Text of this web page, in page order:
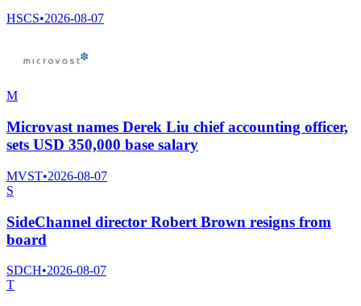
HSCS•2026-08-07
M
Microvast names Derek Liu chief accounting officer,
sets USD 350,000 base salary
MVST•2026-08-07
S
SideChannel director Robert Brown resigns from
board
SDCH•2026-08-07
T